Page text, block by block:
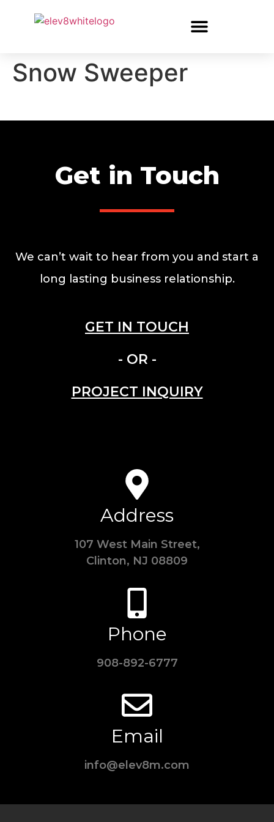
Snow Sweeper
Get in Touch
We can’t wait to hear from you and start a
long lasting business relationship.
GET IN TOUCH
- OR -
PROJECT INQUIRY
Address
107 West Main Street,
Clinton, NJ 08809
Phone
908-892-6777
Email
info@elev8m.com